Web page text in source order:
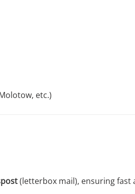
etc.)
(letterbox mail), ensuring fast